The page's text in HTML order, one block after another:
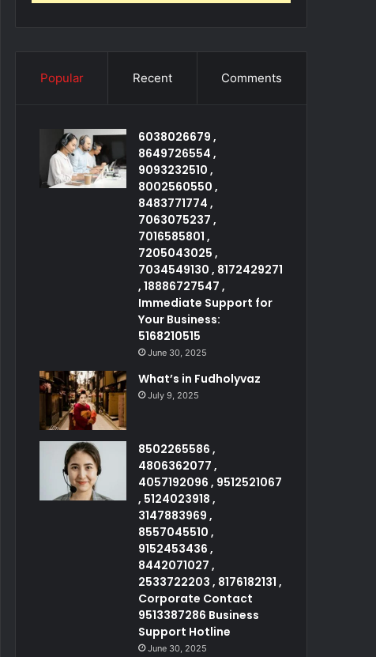
Popular Recent Comments
6038026679 ,
8649726554 ,
9093232510 ,
8002560550 ,
8483771774 ,
7063075237 ,
7016585801 ,
7205043025 ,
7034549130 , 8172429271
, 18886727547 ,
Immediate Support for
Your Business:
5168210515
June 30, 2025
What’s in Fudholyvaz
July 9, 2025
8502265586 ,
4806362077 ,
4057192096 , 9512521067
, 5124023918 ,
3147883969 ,
8557045510 ,
9152453436 ,
8442071027 ,
2533722203 , 8176182131 ,
Corporate Contact
9513387286 Business
Support Hotline
June 30, 2025